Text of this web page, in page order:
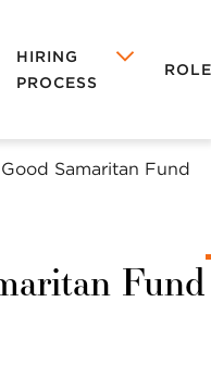
SUNRISE
Reimbursement
HIRING
PROCESS
REGIONAL &
CORPORATE
Good Samaritan Fund
Fund